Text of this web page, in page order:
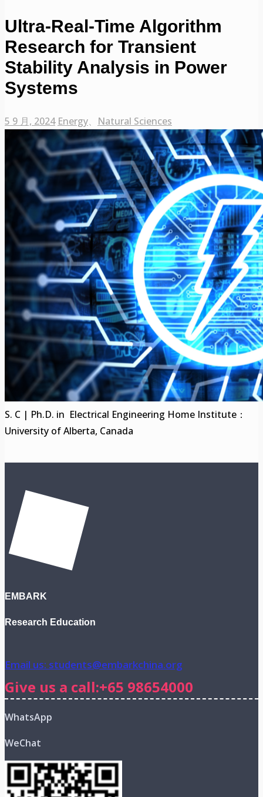
Ultra-Real-Time Algorithm
Research for Transient
Stability Analysis in Power
Systems
5 9 月, 2024 Energy、 Natural Sciences
S. C | Ph.D. in Electrical Engineering Home Institute：
University of Alberta, Canada
EMBARK
Research Education
Email us: students@embarkchina.org
Give us a call:+65 98654000
WhatsApp
WeChat